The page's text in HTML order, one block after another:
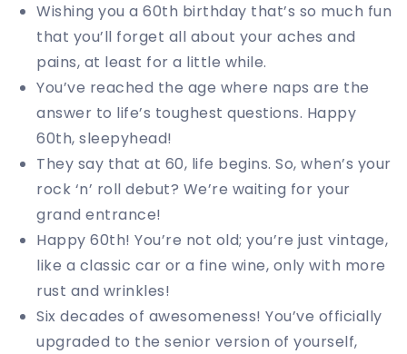
Wishing you a 60th birthday that’s so much fun
that you’ll forget all about your aches and
pains, at least for a little while.
You’ve reached the age where naps are the
answer to life’s toughest questions. Happy
60th, sleepyhead!
They say that at 60, life begins. So, when’s your
rock ‘n’ roll debut? We’re waiting for your
grand entrance!
Happy 60th! You’re not old; you’re just vintage,
like a classic car or a fine wine, only with more
rust and wrinkles!
Six decades of awesomeness! You’ve officially
upgraded to the senior version of yourself,